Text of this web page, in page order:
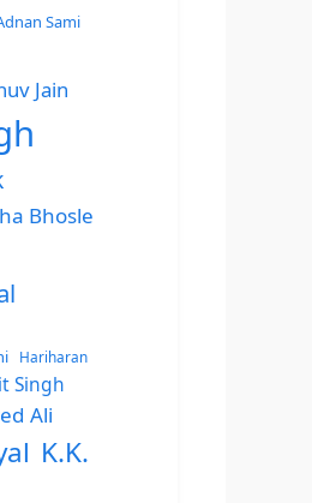
Sami
Jain
Bhosle
Hariharan
Singh
Ali
K.K.